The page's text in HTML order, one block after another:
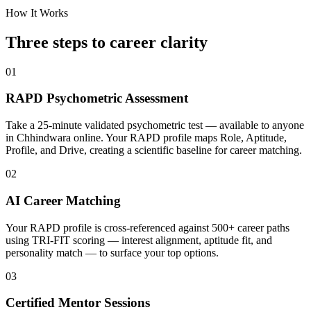
How It Works
Three steps to career clarity
01
RAPD Psychometric Assessment
Take a 25-minute validated psychometric test — available to anyone
in Chhindwara online. Your RAPD profile maps Role, Aptitude,
Profile, and Drive, creating a scientific baseline for career matching.
02
AI Career Matching
Your RAPD profile is cross-referenced against 500+ career paths
using TRI-FIT scoring — interest alignment, aptitude fit, and
personality match — to surface your top options.
03
Certified Mentor Sessions